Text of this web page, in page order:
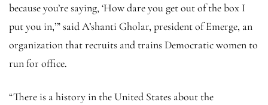
because you’re saying, ‘How dare you get out of the box I
put you in,’” said A’shanti Gholar, president of Emerge, an
organization that recruits and trains Democratic women to
run for office.
“There is a history in the United States about the